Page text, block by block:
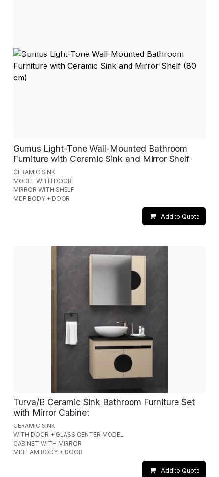
Gumus Light-Tone Wall-Mounted Bathroom
Furniture with Ceramic Sink and Mirror Shelf
CERAMIC SINK
MODEL WITH DOOR
MIRROR WITH SHELF
MDF BODY + DOOR
Add to Quote
Turva/B Ceramic Sink Bathroom Furniture Set
with Mirror Cabinet
CERAMIC SINK
WITH DOOR + GLASS CENTER MODEL
CABINET WITH MIRROR
MDFLAM BODY + DOOR
Add to Quote